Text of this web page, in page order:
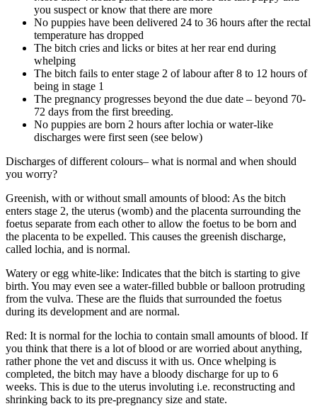
you suspect or know that there are more
No puppies have been delivered 24 to 36 hours after the rectal
temperature has dropped
The bitch cries and licks or bites at her rear end during
whelping
The bitch fails to enter stage 2 of labour after 8 to 12 hours of
being in stage 1
The pregnancy progresses beyond the due date – beyond 70-
72 days from the first breeding.
No puppies are born 2 hours after lochia or water-like
discharges were first seen (see below)
Discharges of different colours– what is normal and when should
you worry?
Greenish, with or without small amounts of blood: As the bitch
enters stage 2, the uterus (womb) and the placenta surrounding the
foetus separate from each other to allow the foetus to be born and
the placenta to be expelled. This causes the greenish discharge,
called lochia, and is normal.
Watery or egg white-like: Indicates that the bitch is starting to give
birth. You may even see a water-filled bubble or balloon protruding
from the vulva. These are the fluids that surrounded the foetus
during its development and are normal.
Red: It is normal for the lochia to contain small amounts of blood. If
you think that there is a lot of blood or are worried about anything,
rather phone the vet and discuss it with us. Once whelping is
completed, the bitch may have a bloody discharge for up to 6
weeks. This is due to the uterus involuting i.e. reconstructing and
shrinking back to its pre-pregnancy size and state.